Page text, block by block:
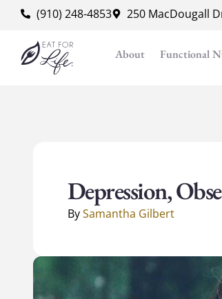
content(910) 248-4853 250 MacDougall
About Functional
Depression,
BySamantha Gilbert